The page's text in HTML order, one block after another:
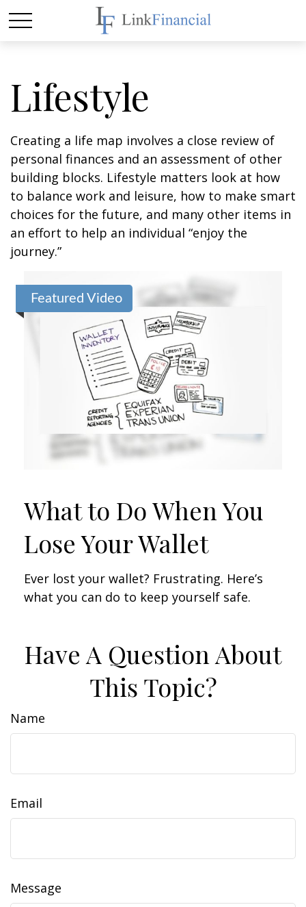
Lifestyle
Creating a life map involves a close review of
personal finances and an assessment of other
building blocks. Lifestyle matters look at how
to balance work and leisure, how to make smart
choices for the future, and many other items in
an effort to help an individual “enjoy the
journey.”
Featured Video
What to Do When You
Lose Your Wallet
Ever lost your wallet? Frustrating. Here’s
what you can do to keep yourself safe.
Have A Question About
This Topic?
Name
Email
Message